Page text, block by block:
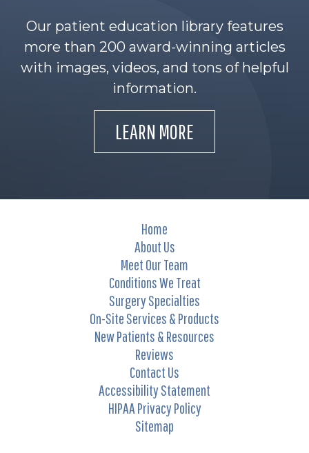
Our patient education library features
more than 200 award-winning articles
with images, videos, and tons of helpful
information.
LEARN MORE
Home
About Us
Meet Our Team
Conditions We Treat
Surgery Specialties
On-Site Services & Products
New Patients & Resources
Reviews
Contact Us
Accessibility Statement
HIPAA Privacy Policy
Sitemap